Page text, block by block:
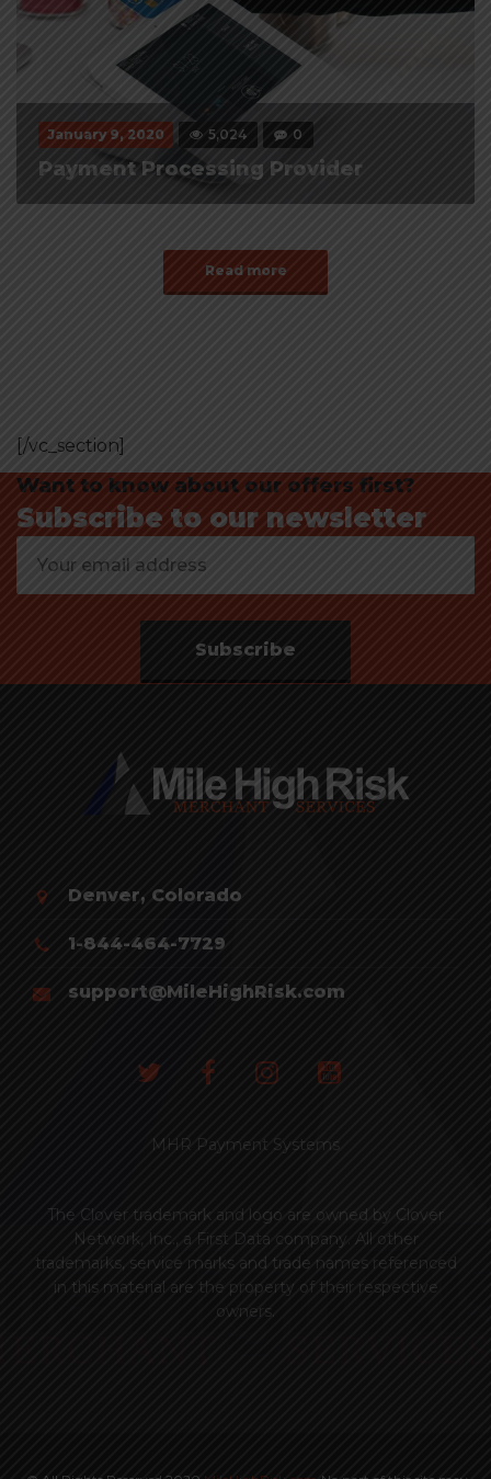
January 9, 2020 5,024 0
Payment Processing Provider
Read more
[/vc_section]
Want to know about our offers first?
Subscribe to our newsletter
Subscribe
Denver, Colorado
1-844-464-7729
support@MileHighRisk.com
MHR Payment Systems
The Clover trademark and logo are owned by Clover
Network, Inc., a First Data company. All other
trademarks, service marks and trade names referenced
in this material are the property of their respective
owners.